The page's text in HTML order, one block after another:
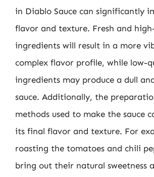
in Diablo Sauce can significantly
flavor and texture. Fresh and
ingredients will result in a more
complex flavor profile, while low-
ingredients may produce a dull
sauce. Additionally, the
methods used to make the sauce
its final flavor and texture. For
roasting the tomatoes and chili
bring out their natural sweetness